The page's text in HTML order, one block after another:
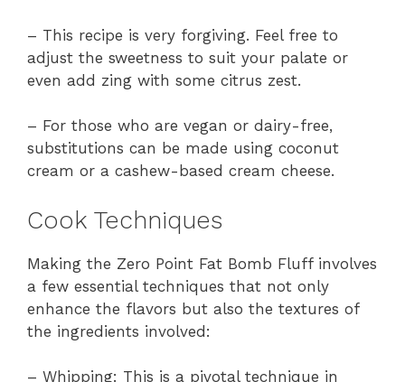
– This recipe is very forgiving. Feel free to
adjust the sweetness to suit your palate or
even add zing with some citrus zest.
– For those who are vegan or dairy-free,
substitutions can be made using coconut
cream or a cashew-based cream cheese.
Cook Techniques
Making the Zero Point Fat Bomb Fluff involves
a few essential techniques that not only
enhance the flavors but also the textures of
the ingredients involved:
– Whipping: This is a pivotal technique in